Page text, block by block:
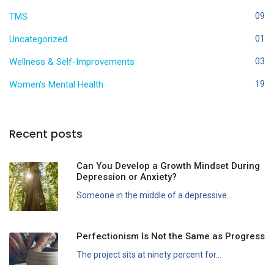
TMS 09
Uncategorized 01
Wellness & Self-Improvements 03
Women's Mental Health 19
Recent posts
Can You Develop a Growth Mindset During
Depression or Anxiety?
Someone in the middle of a depressive...
Perfectionism Is Not the Same as Progress
The project sits at ninety percent for...